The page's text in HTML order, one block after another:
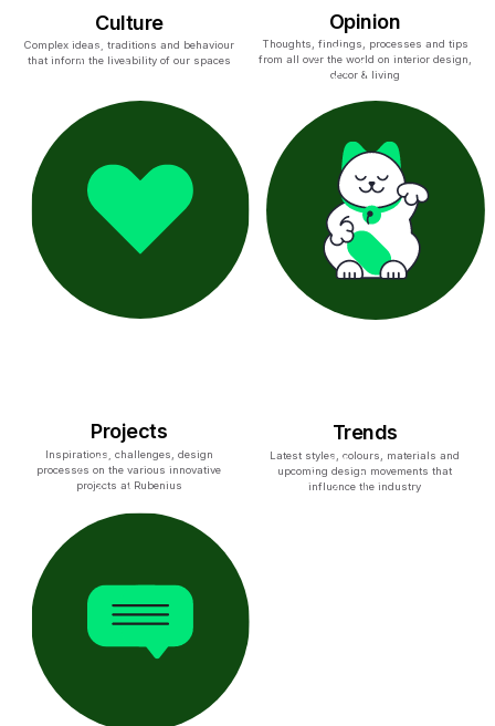
Culture
Complex ideas, traditions and behaviour
that inform the liveability of our spaces
Opinion
Thoughts, findings, processes and tips
from all over the world on interior design,
decor & living
Projects
Inspirations, challenges, design
processes on the various innovative
projects at Rubenius
Trends
Latest styles, colours, materials and
upcoming design movements that
influence the industry